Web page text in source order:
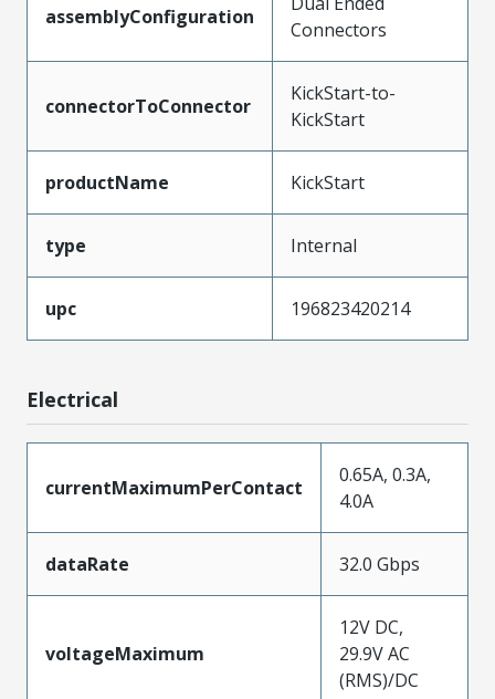
assemblyConfiguration
Connectors
connectorToConnector
KickStart-to-
KickStart
productName KickStart
type Internal
upc 196823420214
Electrical
currentMaximumPerContact
0.65A, 0.3A,
4.0A
dataRate 32.0 Gbps
voltageMaximum
12V DC,
29.9V AC
(RMS)/DC